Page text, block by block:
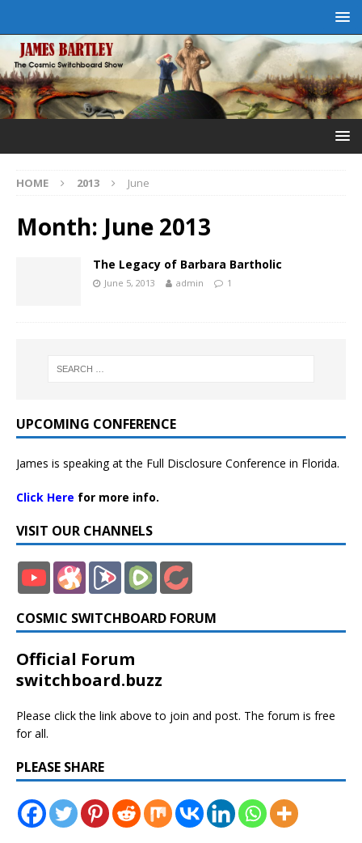
HOME 2013 June
Month: June 2013
The Legacy of Barbara Bartholic
June 5, 2013 admin 1
UPCOMING CONFERENCE
James is speaking at the Full Disclosure Conference in Florida.
Click Here for more info.
VISIT OUR CHANNELS
COSMIC SWITCHBOARD FORUM
Official Forum
switchboard.buzz
Please click the link above to join and post. The forum is free
for all.
PLEASE SHARE